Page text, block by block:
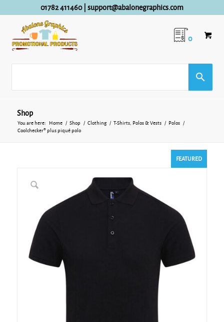
01782 411460| support@abalonegraphics.com
0
Shop
You are here: Home / Shop / Clothing / T-Shirts, Polos & Vests / Polos
/
Coolchecker® plus piqué polo
FEATURED